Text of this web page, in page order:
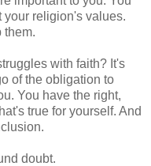
your religion's values.
them.
with faith? It's
of the obligation to
You have the right,
true for yourself. And
doubt.